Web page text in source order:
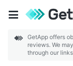
GetApp offers
reviews. We
through our